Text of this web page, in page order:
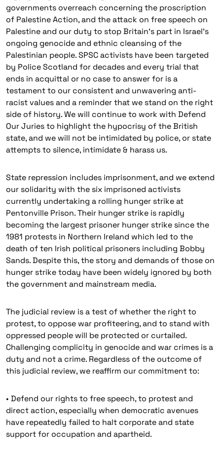
governments overreach concerning the proscription
of Palestine Action, and the attack on free speech on
Palestine and our duty to stop Britain’s part in Israel’s
ongoing genocide and ethnic cleansing of the
Palestinian people. SPSC activists have been targeted
by Police Scotland for decades and every trial that
ends in acquittal or no case to answer for is a
testament to our consistent and unwavering anti-
racist values and a reminder that we stand on the right
side of history. We will continue to work with Defend
Our Juries to highlight the hypocrisy of the British
state, and we will not be intimidated by police, or state
attempts to silence, intimidate & harass us.
State repression includes imprisonment, and we extend
our solidarity with the six imprisoned activists
currently undertaking a rolling hunger strike at
Pentonville Prison. Their hunger strike is rapidly
becoming the largest prisoner hunger strike since the
1981 protests in Northern Ireland which led to the
death of ten Irish political prisoners including Bobby
Sands. Despite this, the story and demands of those on
hunger strike today have been widely ignored by both
the government and mainstream media.
The judicial review is a test of whether the right to
protest, to oppose war profiteering, and to stand with
oppressed people will be protected or curtailed.
Challenging complicity in genocide and war crimes is a
duty and not a crime. Regardless of the outcome of
this judicial review, we reaffirm our commitment to:
• Defend our rights to free speech, to protest and
direct action, especially when democratic avenues
have repeatedly failed to halt corporate and state
support for occupation and apartheid.